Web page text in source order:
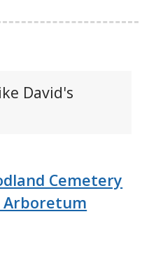
David's
Cemetery
Arboretum